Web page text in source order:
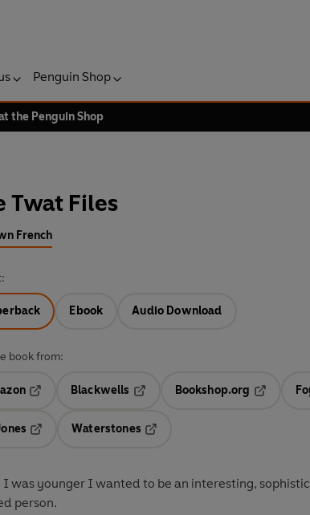
Penguin Shop
the Penguin Shop
Twat Files
French
Ebook Audio Download
book from:
Blackwells
Opens in a new tab
Bookshop.org
Opens in
Waterstones
I was younger I wanted to be an interesting,
person.